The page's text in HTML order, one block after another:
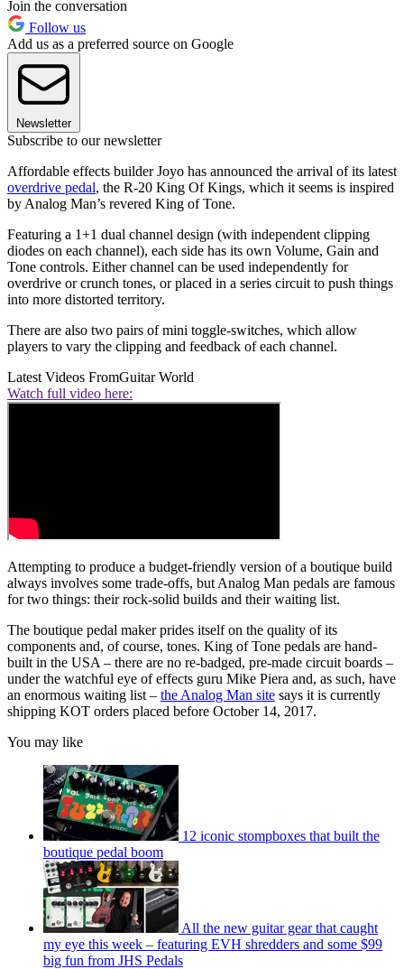
Join the conversation
Follow us
Add us as a preferred source on Google
Newsletter
Subscribe to our newsletter
Affordable effects builder Joyo has announced the arrival of its latest
overdrive pedal, the R-20 King Of Kings, which it seems is inspired
by Analog Man’s revered King of Tone.
Featuring a 1+1 dual channel design (with independent clipping
diodes on each channel), each side has its own Volume, Gain and
Tone controls. Either channel can be used independently for
overdrive or crunch tones, or placed in a series circuit to push things
into more distorted territory.
There are also two pairs of mini toggle-switches, which allow
players to vary the clipping and feedback of each channel.
Latest Videos FromGuitar World
Watch full video here:
Attempting to produce a budget-friendly version of a boutique build
always involves some trade-offs, but Analog Man pedals are famous
for two things: their rock-solid builds and their waiting list.
The boutique pedal maker prides itself on the quality of its
components and, of course, tones. King of Tone pedals are hand-
built in the USA – there are no re-badged, pre-made circuit boards –
under the watchful eye of effects guru Mike Piera and, as such, have
an enormous waiting list – the Analog Man site says it is currently
shipping KOT orders placed before October 14, 2017.
You may like
12 iconic stompboxes that built the
boutique pedal boom
All the new guitar gear that caught
my eye this week – featuring EVH shredders and some $99
big fun from JHS Pedals